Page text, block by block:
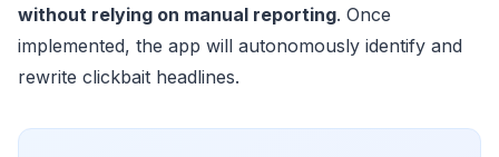
without relying on manual reporting. Once
implemented, the app will autonomously identify and
rewrite clickbait headlines.